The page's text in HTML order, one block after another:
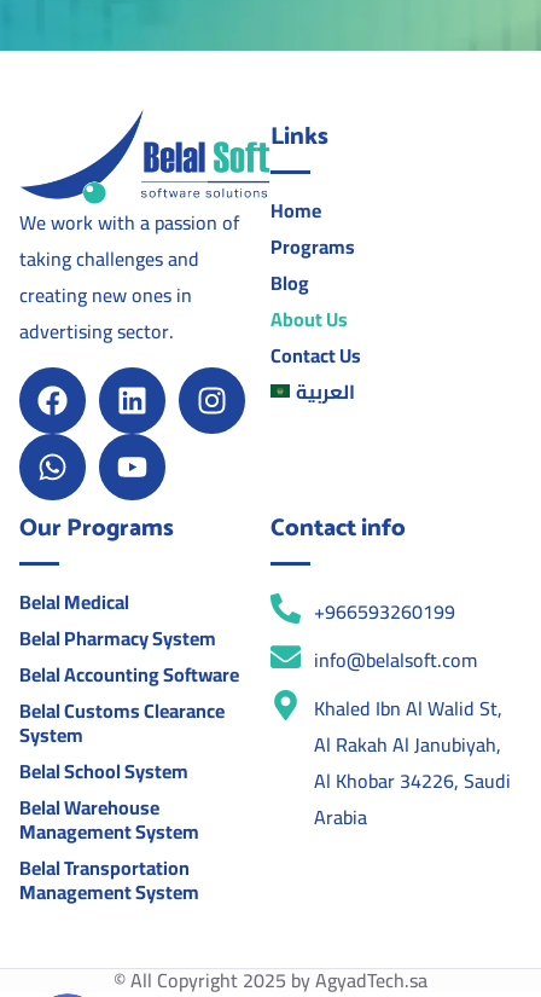
We work with a passion of
taking challenges and
creating new ones in
advertising sector.
Links
Home
Programs
Blog
About Us
Contact Us
العربية
Our Programs
Belal Medical
Belal Pharmacy System
Belal Accounting Software
Belal Customs Clearance
System
Belal School System
Belal Warehouse
Management System
Belal Transportation
Management System
Contact info
+966593260199
info@belalsoft.com
Khaled Ibn Al Walid St,
Al Rakah Al Janubiyah,
Al Khobar 34226, Saudi
Arabia
© All Copyright 2025 by AgyadTech.sa